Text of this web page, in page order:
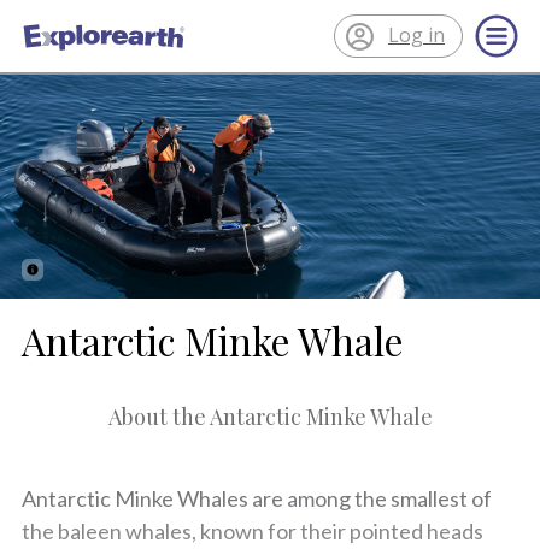
®
ExplorEarth
Log in
Antarctic Minke Whale
About the Antarctic Minke Whale
Antarctic Minke Whales are among the smallest of
the baleen whales, known for their pointed heads